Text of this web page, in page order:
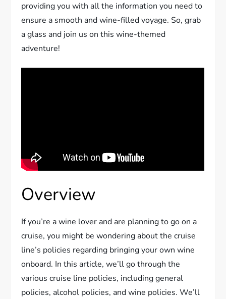
providing you with all the information you need to
ensure a smooth and wine-filled voyage. So, grab
a glass and join us on this wine-themed
adventure!
Overview
If you’re a wine lover and are planning to go on a
cruise, you might be wondering about the cruise
line’s policies regarding bringing your own wine
onboard. In this article, we’ll go through the
various cruise line policies, including general
policies, alcohol policies, and wine policies. We’ll